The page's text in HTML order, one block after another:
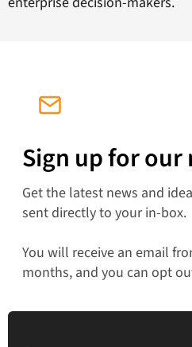
Sign up for
Get the latest news and
sent directly to your in-box.
You will receive an email
months, and you can opt